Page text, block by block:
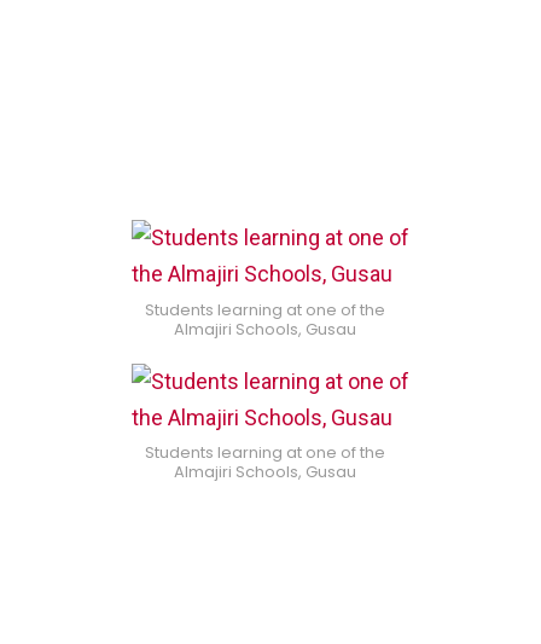
Students learning at one of the
Almajiri Schools, Gusau
Students learning at one of the
Almajiri Schools, Gusau